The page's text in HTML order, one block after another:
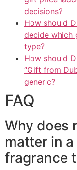
decisions?
How should
decide which
type?
How should
“Gift from
generic?
FAQ
Why does
matter in
fragrance